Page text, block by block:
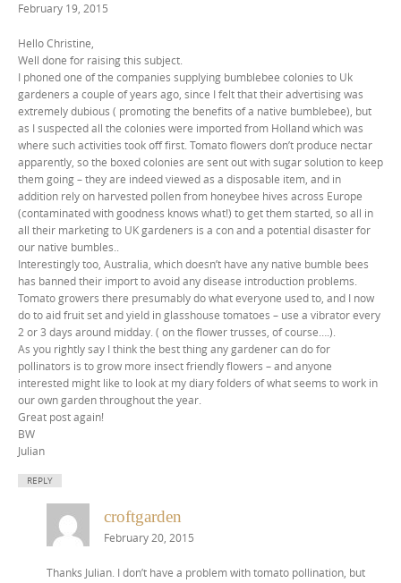
February 19, 2015
Hello Christine,
Well done for raising this subject.
I phoned one of the companies supplying bumblebee colonies to Uk
gardeners a couple of years ago, since I felt that their advertising was
extremely dubious ( promoting the benefits of a native bumblebee), but
as I suspected all the colonies were imported from Holland which was
where such activities took off first. Tomato flowers don’t produce nectar
apparently, so the boxed colonies are sent out with sugar solution to keep
them going – they are indeed viewed as a disposable item, and in
addition rely on harvested pollen from honeybee hives across Europe
(contaminated with goodness knows what!) to get them started, so all in
all their marketing to UK gardeners is a con and a potential disaster for
our native bumbles..
Interestingly too, Australia, which doesn’t have any native bumble bees
has banned their import to avoid any disease introduction problems.
Tomato growers there presumably do what everyone used to, and I now
do to aid fruit set and yield in glasshouse tomatoes – use a vibrator every
2 or 3 days around midday. ( on the flower trusses, of course….).
As you rightly say I think the best thing any gardener can do for
pollinators is to grow more insect friendly flowers – and anyone
interested might like to look at my diary folders of what seems to work in
our own garden throughout the year.
Great post again!
BW
Julian
REPLY
croftgarden
February 20, 2015
Thanks Julian. I don’t have a problem with tomato pollination, but